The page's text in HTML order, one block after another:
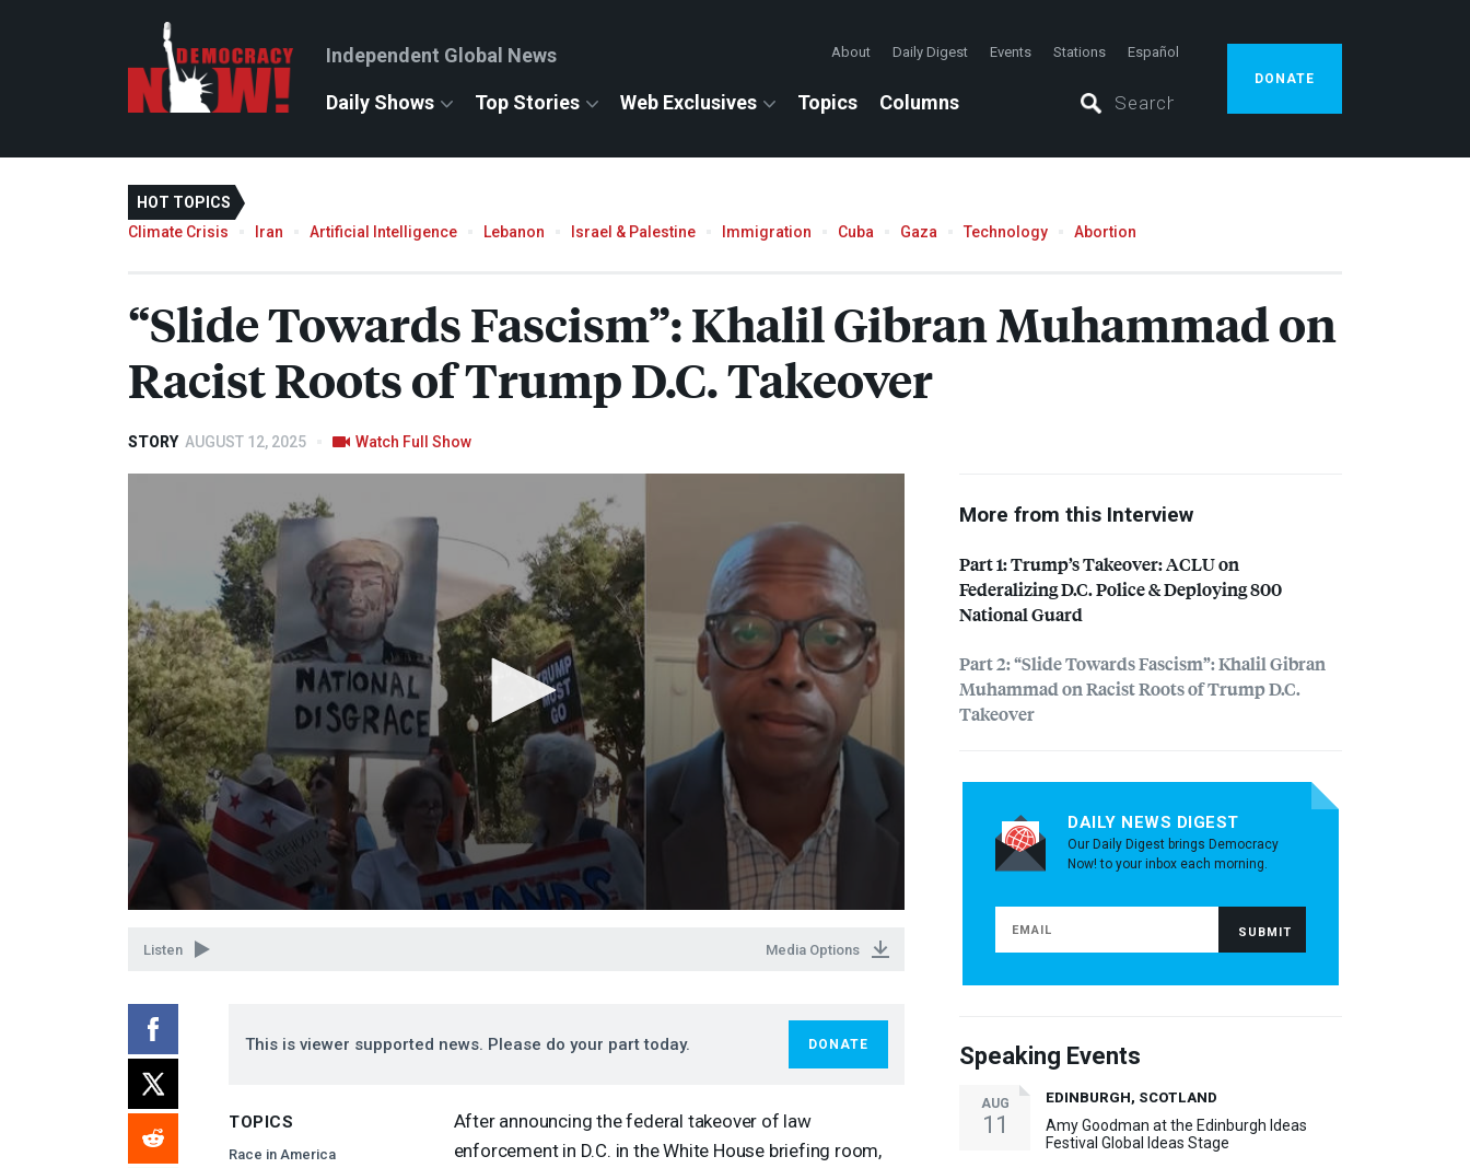
Independent Global News About Daily Digest Events Stations Español
Daily Shows Top Stories Web Exclusives Topics Columns
DONATE
HOT TOPICS
Climate Crisis
Iran Artificial Intelligence Lebanon Israel & Palestine Immigration Cuba Gaza Technology Abortion
“Slide Towards Fascism”: Khalil Gibran Muhammad on
Racist Roots of Trump D.C. Takeover
STORY AUGUST 12, 2025 Watch Full Show
Listen Media Options
This is viewer supported news. Please do your part today. DONATE
TOPICS
Race in America
After announcing the federal takeover of law
enforcement in D.C. in the White House briefing room,
More from this Interview
Part 1: Trump’s Takeover:ACLUon
Federalizing D.C. Police & Deploying 800
National Guard
Part 2: “Slide Towards Fascism”: Khalil Gibran
Muhammad on Racist Roots of Trump D.C.
Takeover
DAILY NEWS DIGEST
Our Daily Digest brings Democracy
Now! to your inbox each morning.
Speaking Events
AUG
11
EDINBURGH, SCOTLAND
Amy Goodman at the Edinburgh Ideas
Festival Global Ideas Stage